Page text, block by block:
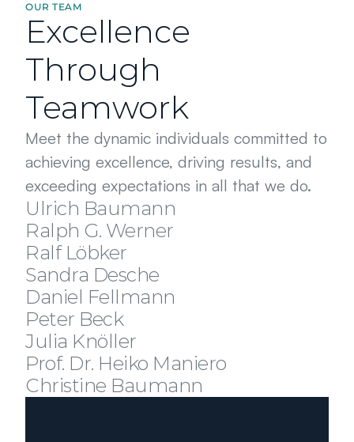
OUR TEAM
Excellence
Through
Teamwork
Meet the dynamic individuals committed to
achieving excellence, driving results, and
exceeding expectations in all that we do.
ATTORNEY AT LAW | PARTNER
Ulrich Baumann
ATTORNEY AT LAW | PARTNER
Ralph G. Werner
TAX CONSULTANT | PARTNER
Ralf Löbker
ATTORNEY AT LAW | SENIOR ASSOCIATE
Sandra Desche
ATTORNEY AT LAW | SENIOR ASSOCIATE
Daniel Fellmann
COUNSEL | PENSION SPECIALIST
Peter Beck
ASSISTANT
Julia Knöller
DATA SECURITY EXPERT
Prof. Dr. Heiko Maniero
ASSISTANT
Christine Baumann